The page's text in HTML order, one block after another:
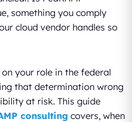
something you comply
cloud vendor handles so
your role in the federal
that determination wrong
at risk. This guide
consulting covers, when